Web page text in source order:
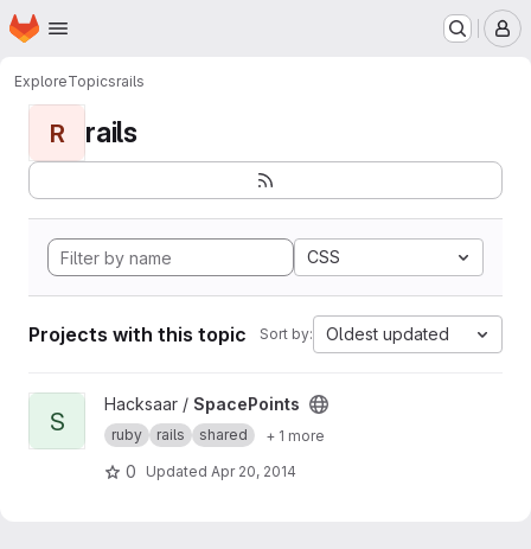
Skip to main content
Homepage
ExploreTopicsrails
R rails
CSS
Projects with this topic Sort by: Oldest updated
View SpacePoints project
S
Hacksaar / SpacePoints
ruby rails shared + 1 more
0 Updated Apr 20, 2014